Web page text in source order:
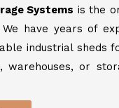
Systems is the
have years of
industrial sheds
warehouses, or